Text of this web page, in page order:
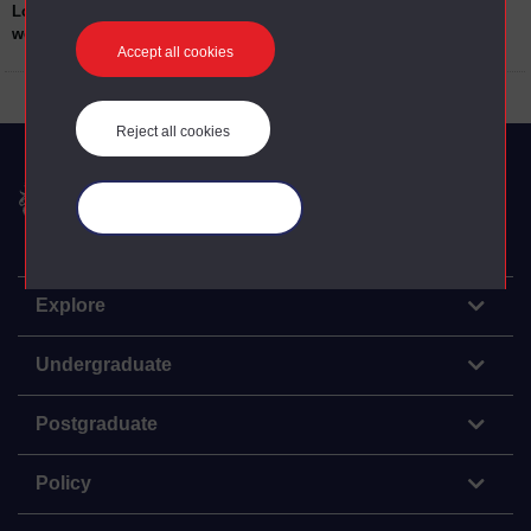
Accept all cookies
Reject all cookies
Location of
work/teaching:
Road Gaol Belfast; Mountjoy Prison Dublin;
Limerick Prison
The Open University
Explore
Undergraduate
Postgraduate
Policy